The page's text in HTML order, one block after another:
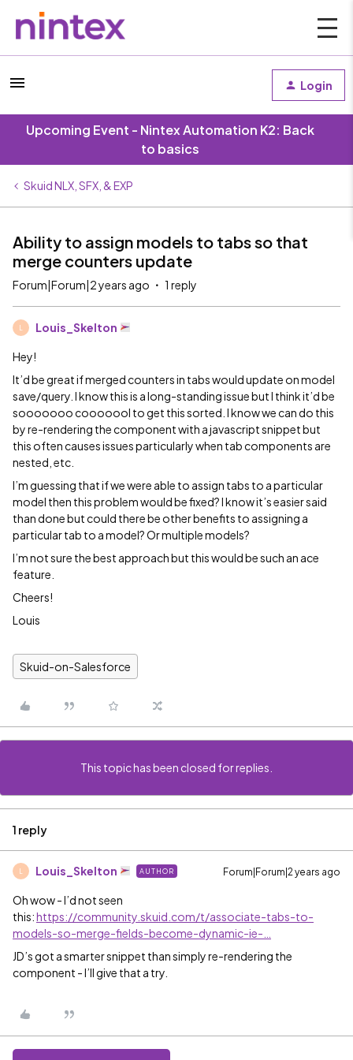
Login
Upcoming Event - Nintex Automation K2: Back
to basics
Skuid NLX, SFX, & EXP
Ability to assign models to tabs so that
merge counters update
Forum|Forum|2 years ago 1 reply
Louis_Skelton
Hey!
It’d be great if merged counters in tabs would update on model
save/query. I know this is a long-standing issue but I think it’d be
sooooooo cooooool to get this sorted. I know we can do this
by re-rendering the component with a javascript snippet but
this often causes issues particularly when tab components are
nested, etc.
I’m guessing that if we were able to assign tabs to a particular
model then this problem would be fixed? I know it’s easier said
than done but could there be other benefits to assigning a
particular tab to a model? Or multiple models?
I’m not sure the best approach but this would be such an ace
feature.
Cheers!
Louis
Skuid-on-Salesforce
This topic has been closed for replies.
1 reply
Louis_Skelton AUTHOR Forum|Forum|2 years ago
Oh wow - I’d not seen
this:https://community.skuid.com/t/associate-tabs-to-
models-so-merge-fields-become-dynamic-ie-…
JD’s got a smarter snippet than simply re-rendering the
component - I’ll give that a try.